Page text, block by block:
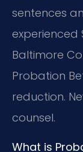
sentences
experienced
Baltimore
Probation
reduction.
counsel.
What is